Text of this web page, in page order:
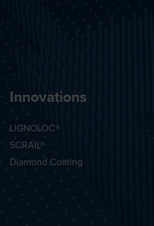
Innovations
LIGNOLOC®
SCRAIL®
Diamond Coating